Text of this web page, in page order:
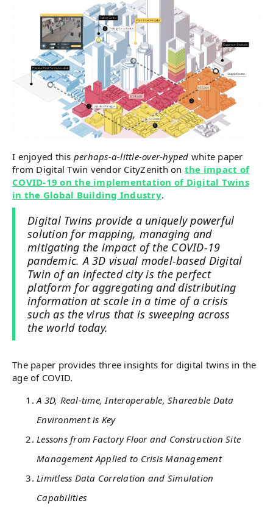
I enjoyed this perhaps-a-little-over-hyped white paper
from Digital Twin vendor CityZenith on the impact of
COVID-19 on the implementation of Digital Twins
in the Global Building Industry.
Digital Twins provide a uniquely powerful
solution for mapping, managing and
mitigating the impact of the COVID-19
pandemic. A 3D visual model-based Digital
Twin of an infected city is the perfect
platform for aggregating and distributing
information at scale in a time of a crisis
such as the virus that is sweeping across
the world today.
The paper provides three insights for digital twins in the
age of COVID.
A 3D, Real-time, Interoperable, Shareable Data
Environment is Key
Lessons from Factory Floor and Construction Site
Management Applied to Crisis Management
Limitless Data Correlation and Simulation
Capabilities